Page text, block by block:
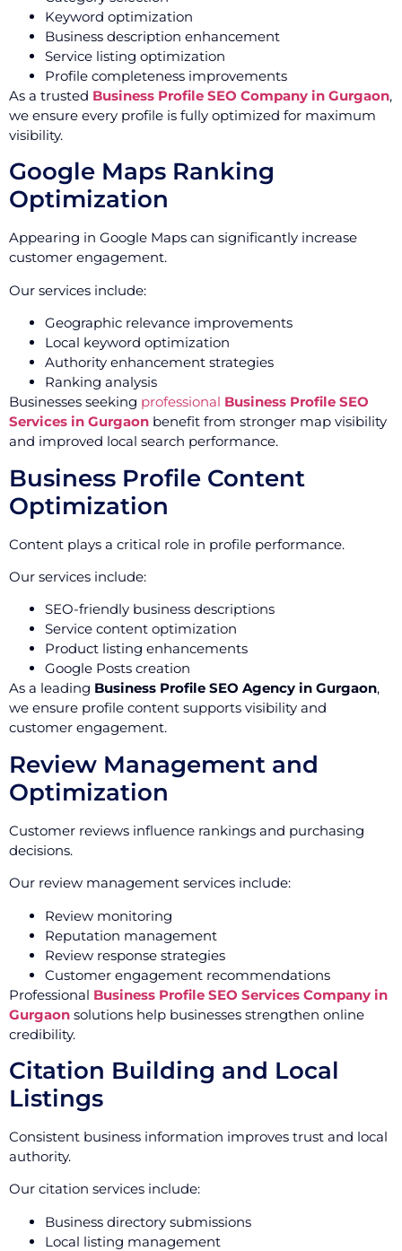
Keyword optimization
Business description enhancement
Service listing optimization
Profile completeness improvements
As a trusted Business Profile SEO Company in Gurgaon,
we ensure every profile is fully optimized for maximum
visibility.
Google Maps Ranking
Optimization
Appearing in Google Maps can significantly increase
customer engagement.
Our services include:
Geographic relevance improvements
Local keyword optimization
Authority enhancement strategies
Ranking analysis
Businesses seeking professional Business Profile SEO
Services in Gurgaon benefit from stronger map visibility
and improved local search performance.
Business Profile Content
Optimization
Content plays a critical role in profile performance.
Our services include:
SEO-friendly business descriptions
Service content optimization
Product listing enhancements
Google Posts creation
As a leading Business Profile SEO Agency in Gurgaon,
we ensure profile content supports visibility and
customer engagement.
Review Management and
Optimization
Customer reviews influence rankings and purchasing
decisions.
Our review management services include:
Review monitoring
Reputation management
Review response strategies
Customer engagement recommendations
Professional Business Profile SEO Services Company in
Gurgaon solutions help businesses strengthen online
credibility.
Citation Building and Local
Listings
Consistent business information improves trust and local
authority.
Our citation services include:
Business directory submissions
Local listing management